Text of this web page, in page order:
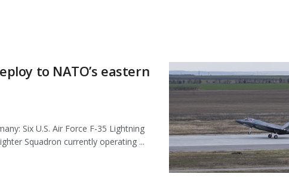
to NATO’s eastern
Six U.S. Air Force F-35 Lightning
Squadron currently operating ...